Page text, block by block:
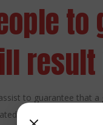
to
to guarantee that
to offering CBD